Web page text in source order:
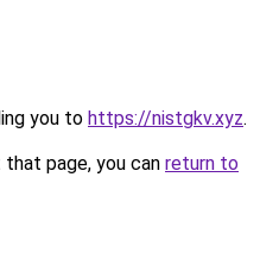
you to https://nistgkv.xyz.
page, you can return to